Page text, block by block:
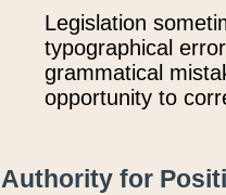
Legislation
typographical
grammatical
opportunity to
Authority for